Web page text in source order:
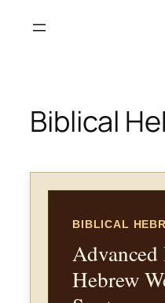
Biblical
BIBLICAL
Hebrew